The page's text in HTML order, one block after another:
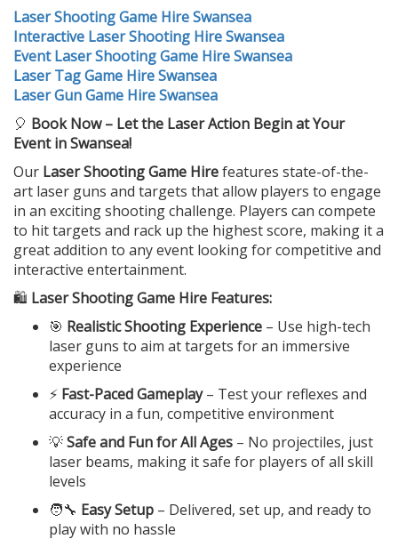
Laser Shooting Game Hire Swansea
Interactive Laser Shooting Hire Swansea
Event Laser Shooting Game Hire Swansea
Laser Tag Game Hire Swansea
Laser Gun Game Hire Swansea
🎈 Book Now – Let the Laser Action Begin at Your
Event in Swansea!
Our Laser Shooting Game Hirefeatures state-of-the-
art laser guns and targets that allow players to engage
in an exciting shooting challenge. Players can compete
to hit targets and rack up the highest score, making it a
great addition to any event looking for competitive and
interactive entertainment.
🛍️ Laser Shooting Game Hire Features:
🎯 Realistic Shooting Experience – Use high-tech
laser guns to aim at targets for an immersive
experience
⚡ Fast-Paced Gameplay– Test your reflexes and
accuracy in a fun, competitive environment
💡Safe and Fun for All Ages – No projectiles, just
laser beams, making it safe for players of all skill
levels
🧑‍🔧 Easy Setup – Delivered, set up, and ready to
play with no hassle